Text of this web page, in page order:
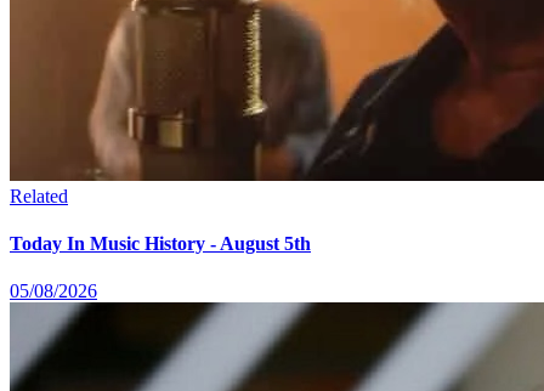
Related
Today In Music History - August 5th
05/08/2026